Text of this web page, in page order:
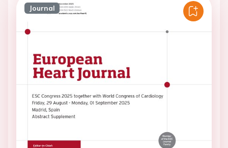
Journal